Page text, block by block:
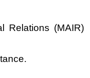
Relations (MAIR)